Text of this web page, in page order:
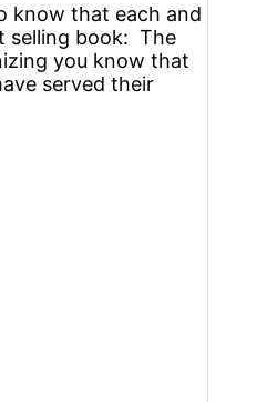
know that each and
selling book: The
you know that
served their